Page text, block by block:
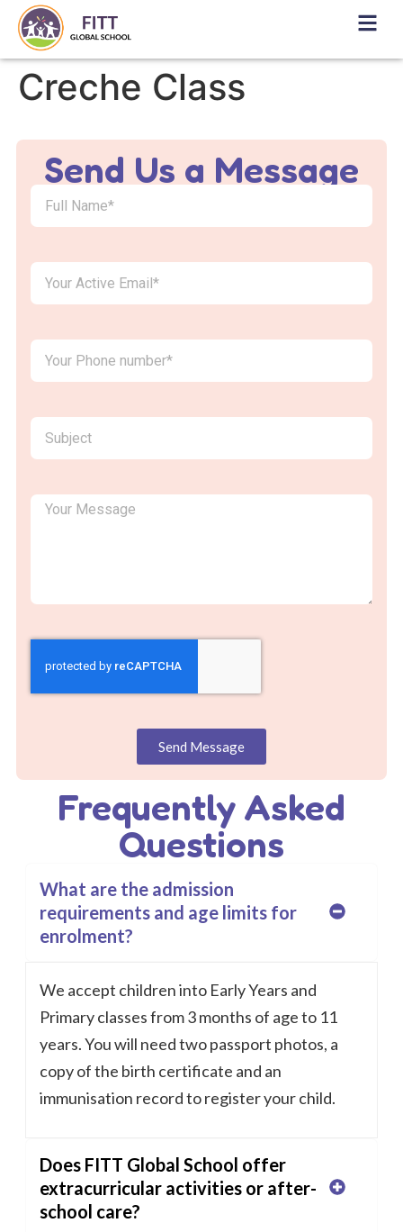
Creche Class
Send Us a Message
Send Message
Frequently Asked
Questions
What are the admission
requirements and age limits for
enrolment?
We accept children into Early Years and
Primary classes from 3 months of age to 11
years. You will need two passport photos, a
copy of the birth certificate and an
immunisation record to register your child.
Does FITT Global School offer
extracurricular activities or after-
school care?